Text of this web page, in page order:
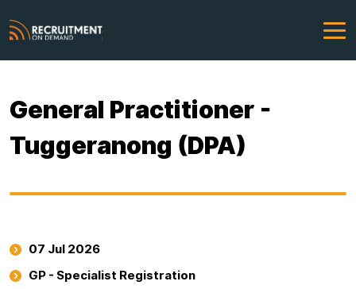
General Practitioner -
Tuggeranong (DPA)
07 Jul 2026
GP - Specialist Registration